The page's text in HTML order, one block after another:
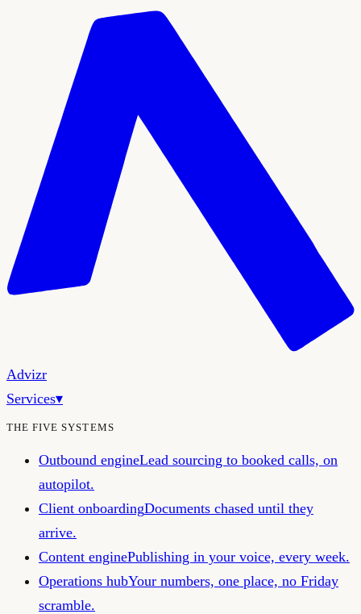
Advizr
Services▾
THE FIVE SYSTEMS
Outbound engineLead sourcing to booked calls, on
autopilot.
Client onboardingDocuments chased until they
arrive.
Content enginePublishing in your voice, every week.
Operations hubYour numbers, one place, no Friday
scramble.